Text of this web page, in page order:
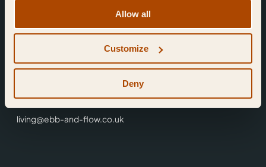
Allow all
Customize
Deny
Find Us
Reading,
0118 3344 001
living@ebb-and-flow.co.uk